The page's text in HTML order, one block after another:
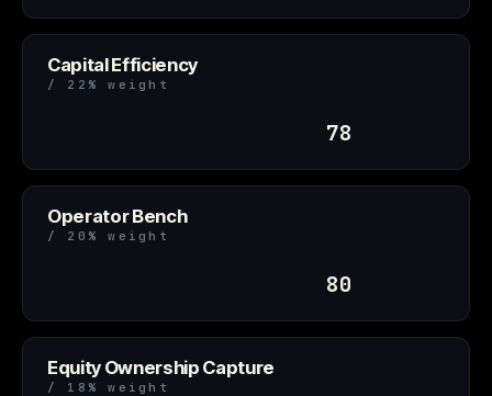
Capital Efficiency
/ 22% weight
78
Operator Bench
/ 20% weight
80
Equity Ownership Capture
/ 18% weight